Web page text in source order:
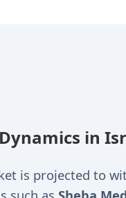
in
is projected to